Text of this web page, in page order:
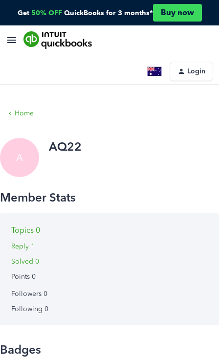
Get 50% OFF QuickBooks for 3 months* Buy now
Login
Home
A
AQ22
Topics 0
Reply 1
Solved 0
Points 0
Followers 0
Following 0
Badges